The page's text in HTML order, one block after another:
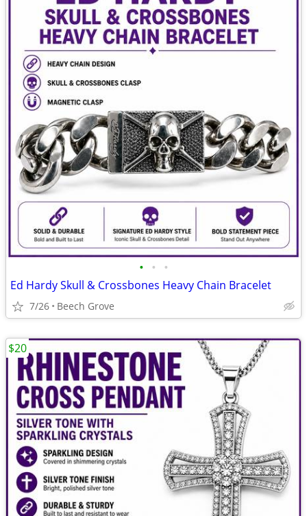
• • •
Ed Hardy Skull & Crossbones Heavy Chain Bracelet
7/26 Beech Grove
$20